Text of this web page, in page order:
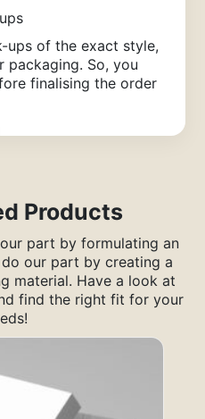
ups of the exact style,
packaging. So, you
finalising the order
method. You just
form, define your
the packaging order
our services. We use
your packaging safe
Products
part by formulating an
our part by creating a
material. Have a look at
find the right fit for your